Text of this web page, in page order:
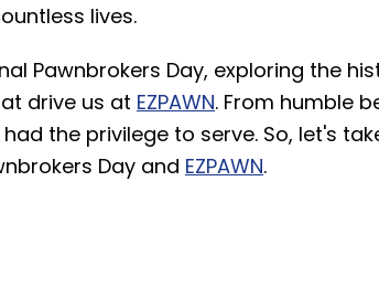
lives.
Pawnbrokers Day, exploring the
drive us at EZPAWN. From humble
the privilege to serve. So, let's
Day and EZPAWN.